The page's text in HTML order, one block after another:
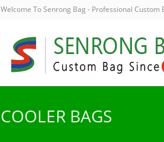
Welcome To Senrong Bag - Professional
COOLER BAGS